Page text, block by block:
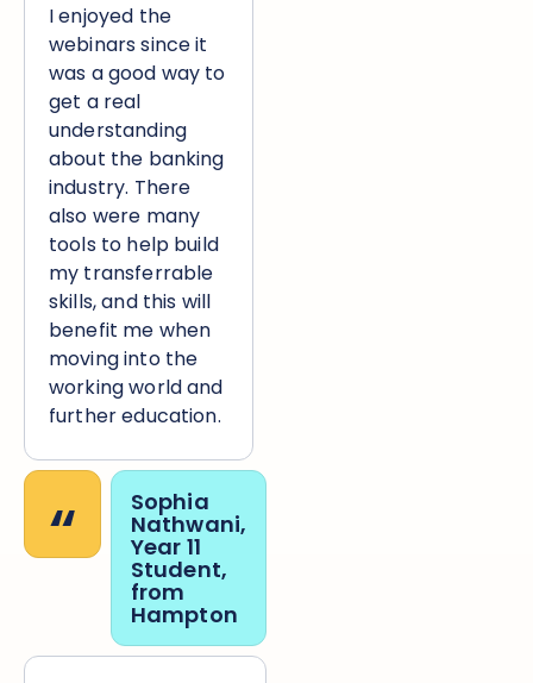
I enjoyed the
webinars since it
was a good way to
get a real
understanding
about the banking
industry. There
also were many
tools to help build
my transferrable
skills, and this will
benefit me when
moving into the
working world and
further education.
“ Sophia
Nathwani,
Year 11
Student,
from
Hampton